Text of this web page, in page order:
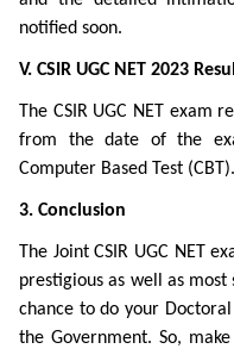
notified soon.
V. CSIR UGC NET 2023
The CSIR UGC NET exam
from the date of the
Computer Based Test (CBT).
3. Conclusion
The Joint CSIR UGC NET
prestigious as well as
chance to do your
the Government. So,